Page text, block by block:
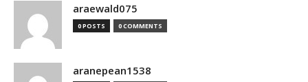
araewald075
0 POSTS 0 COMMENTS
aranepean1538